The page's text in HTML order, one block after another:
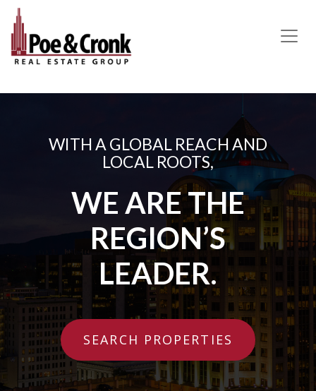
MAIN NAVIGATION
WITH A GLOBAL REACH AND
LOCAL ROOTS,
WE ARE THE
REGION’S
LEADER.
SEARCH PROPERTIES